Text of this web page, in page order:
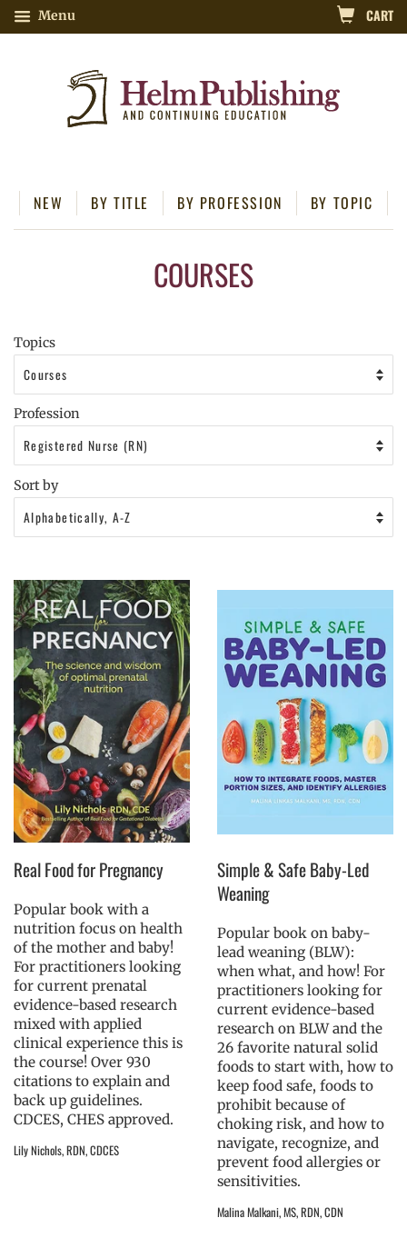
Menu CART
NEW BY TITLE BY PROFESSION BY TOPIC
COURSES
Topics
Profession
Sort by
Real Food for Pregnancy
Popular book with a
nutrition focus on health
of the mother and baby!
For practitioners looking
for current prenatal
evidence-based research
mixed with applied
clinical experience this is
the course! Over 930
citations to explain and
back up guidelines.
CDCES, CHES approved.
Lily Nichols, RDN, CDCES
Simple & Safe Baby-Led
Weaning
Popular book on baby-
lead weaning (BLW):
when what, and how! For
practitioners looking for
current evidence-based
research on BLW and the
26 favorite natural solid
foods to start with, how to
keep food safe, foods to
prohibit because of
choking risk, and how to
navigate, recognize, and
prevent food allergies or
sensitivities.
Malina Malkani, MS, RDN, CDN